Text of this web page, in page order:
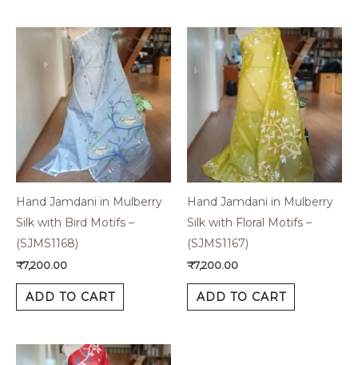
Hand Jamdani in Mulberry
Silk with Bird Motifs –
(SJMS1168)
₹7,200.00
ADD TO CART
Hand Jamdani in Mulberry
Silk with Floral Motifs –
(SJMS1167)
₹7,200.00
ADD TO CART